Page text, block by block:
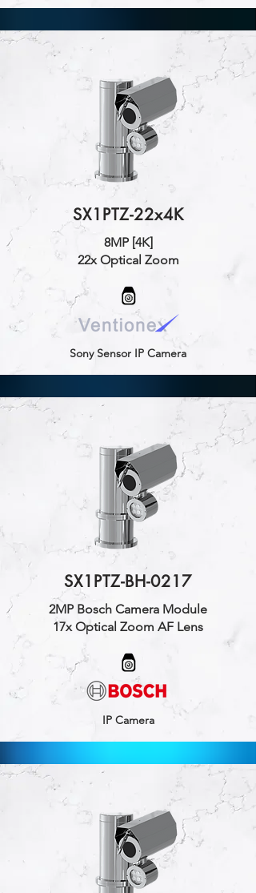
SX1PTZ-22x4K
8MP [4K]
22x Optical Zoom
Sony Sensor IP Camera
SX1PTZ-BH-0217
2MP Bosch Camera Module
17x Optical Zoom AF Lens
IP Camera